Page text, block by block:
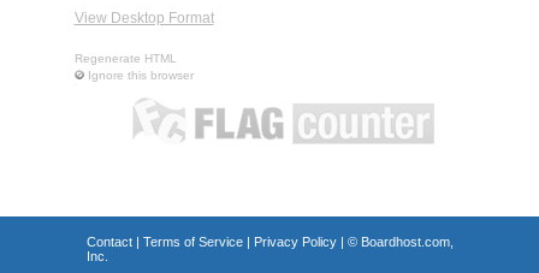
View Desktop Format
Regenerate HTML
Ignore this browser
Contact| Terms of Service| Privacy Policy| © Boardhost.com,
Inc.